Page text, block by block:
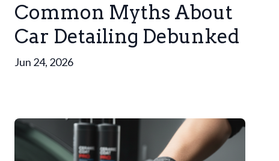
Common Myths About
Car Detailing Debunked
Jun 24, 2026